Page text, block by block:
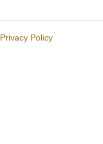
Privacy Policy